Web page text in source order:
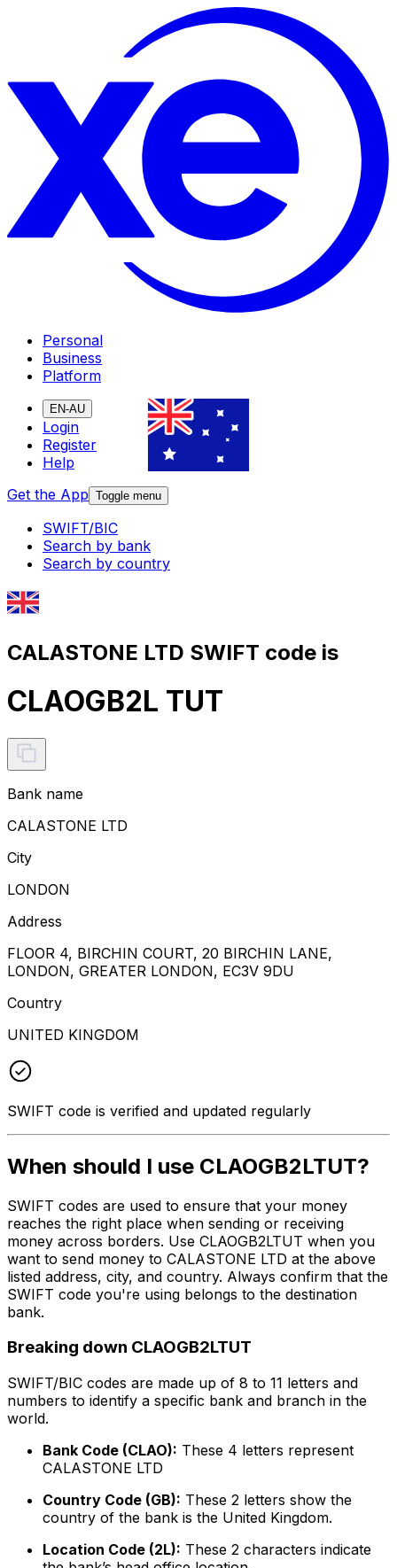
Personal
Business
Platform
EN-AU
Login
Register
Help
Get the App Toggle menu
SWIFT/BIC
Search by bank
Search by country
CALASTONE LTD SWIFT code is
CLAOGB2L TUT
Bank name
CALASTONE LTD
City
LONDON
Address
FLOOR 4, BIRCHIN COURT, 20 BIRCHIN LANE,
LONDON, GREATER LONDON, EC3V 9DU
Country
UNITED KINGDOM
SWIFT code is verified and updated regularly
When should I use CLAOGB2LTUT?
SWIFT codes are used to ensure that your money
reaches the right place when sending or receiving
money across borders. Use CLAOGB2LTUT when you
want to send money to CALASTONE LTD at the above
listed address, city, and country. Always confirm that the
SWIFT code you're using belongs to the destination
bank.
Breaking down CLAOGB2LTUT
SWIFT/BIC codes are made up of 8 to 11 letters and
numbers to identify a specific bank and branch in the
world.
Bank Code (CLAO): These 4 letters represent
CALASTONE LTD
Country Code (GB): These 2 letters show the
country of the bank is the United Kingdom.
Location Code (2L): These 2 characters indicate